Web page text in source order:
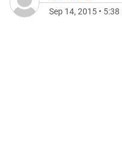
Sep 14, 2015 • 5:38